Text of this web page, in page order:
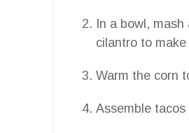
In a bowl,
cilantro to
Warm the corn
Assemble